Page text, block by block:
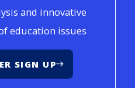
and innovative
education issues
SIGN UP